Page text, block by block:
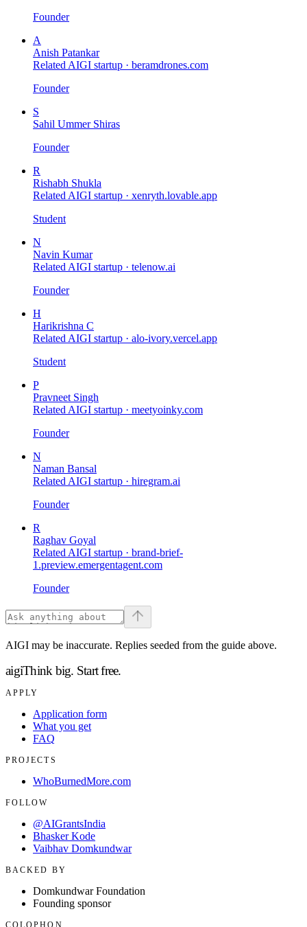
Founder
A
Anish Patankar
Related AIGI startup · beramdrones.com
Founder
S
Sahil Ummer Shiras
Founder
R
Rishabh Shukla
Related AIGI startup · xenryth.lovable.app
Student
N
Navin Kumar
Related AIGI startup · telenow.ai
Founder
H
Harikrishna C
Related AIGI startup · alo-ivory.vercel.app
Student
P
Pravneet Singh
Related AIGI startup · meetyoinky.com
Founder
N
Naman Bansal
Related AIGI startup · hiregram.ai
Founder
R
Raghav Goyal
Related AIGI startup · brand-brief-
1.preview.emergentagent.com
Founder
AIGI may be inaccurate. Replies seeded from the guide above.
aigiThink big. Start free.
APPLY
Application form
What you get
FAQ
PROJECTS
WhoBurnedMore.com
FOLLOW
@AIGrantsIndia
Bhasker Kode
Vaibhav Domkundwar
BACKED BY
Domkundwar Foundation
Founding sponsor
COLOPHON